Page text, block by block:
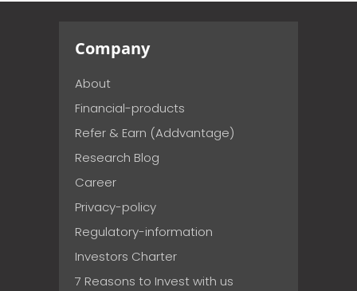
Company
About
Financial-products
Refer & Earn (Addvantage)
Research Blog
Career
Privacy-policy
Regulatory-information
Investors Charter
7 Reasons to Invest with us